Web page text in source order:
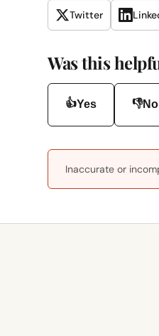
Twitter
Was this
👍Yes 👎No
Inaccurate or